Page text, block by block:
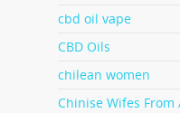
cbd oil vape
CBD Oils
chilean women
Chinise Wifes From